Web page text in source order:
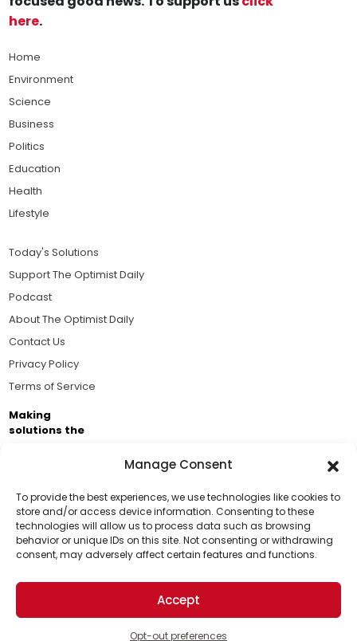
Manage Consent
To provide the best experiences, we use technologies like cookies to
store and/or access device information. Consenting to these
technologies will allow us to process data such as browsing
behavior or unique IDs on this site. Not consenting or withdrawing
consent, may adversely affect certain features and functions.
Accept
Opt-out preferences
Support Us!
Thanks for being one of our top readers. Your
support helps us continue to put solutions into the
world for a more optimistic future.
here.
Home
Environment
Science
Business
Politics
Education
Health
Lifestyle
Today's Solutions
Support The Optimist Daily
Podcast
About The Optimist Daily
Contact Us
Privacy Policy
Terms of Service
Making
solutions the
Business Academy and thousands of readers
passionate about improving our world.
© 2026 The Optimist Daily. All Rights Reserved.
1101 Anacapa St. Ste 200, Santa Barbara, CA 93101, USA